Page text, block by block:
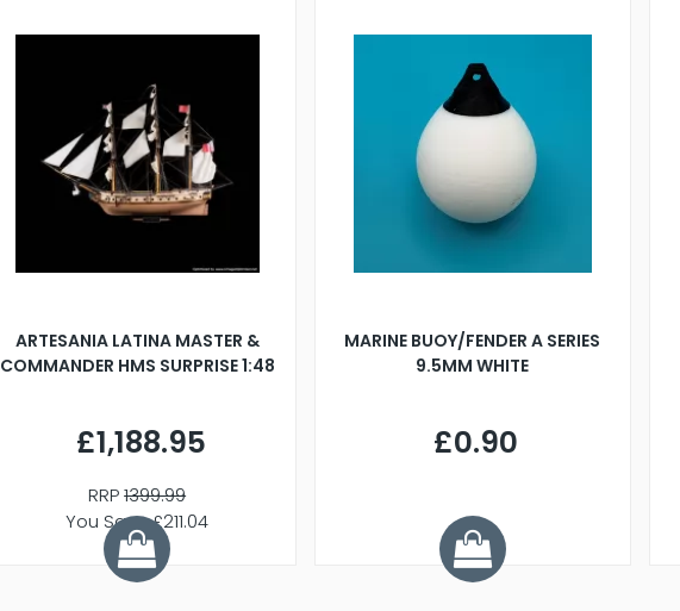
ARTESANIA LATINA MASTER &
COMMANDER HMS SURPRISE 1:48
£1,188.95
RRP1399.99
You Save £211.04
MARINE BUOY/FENDER A SERIES
9.5MM WHITE
£0.90